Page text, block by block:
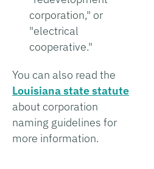
corporation," or
"electrical
cooperative."
You can also read the
Louisiana state statute
about corporation
naming guidelines for
more information.